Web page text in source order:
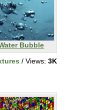
Bubble
/ Views: 3K